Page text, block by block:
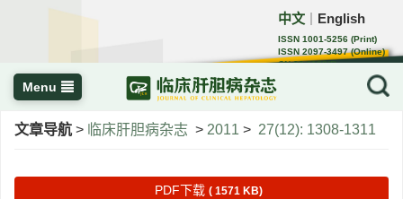
中文 English
ISSN 1001-5256 (Print)
ISSN 2097-3497 (Online)
CN 22-1108/R
Menu
文章导航 > 临床肝胆病杂志 > 2011 > 27(12): 1308-1311
PDF下载 ( 1571 KB)